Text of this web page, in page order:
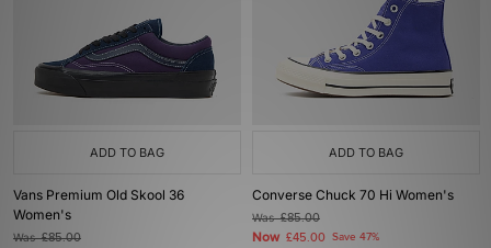
ADD TO BAG
Vans Premium Old Skool 36
Women's
Was£85.00
ADD TO BAG
Converse Chuck 70 Hi Women's
Was£85.00
Now £45.00 Save 47%